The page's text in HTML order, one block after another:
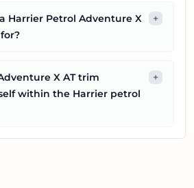
Harrier Petrol Adventure X
+
X AT trim
within the Harrier petrol
+